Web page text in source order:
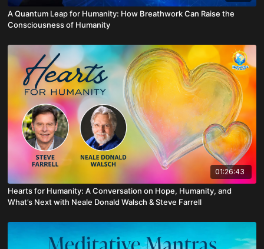
A Quantum Leap for Humanity: How Breathwork Can Raise the
Consciousness of Humanity
01:26:43
Hearts for Humanity: A Conversation on Hope, Humanity, and
What’s Next with Neale Donald Walsch & Steve Farrell